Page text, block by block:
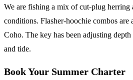
We are fishing a mix of cut-plug herring
conditions. Flasher-hoochie combos
Coho. The key has been adjusting
and tide.
Book Your Summer Charter